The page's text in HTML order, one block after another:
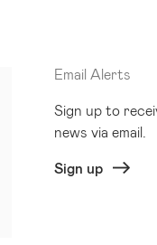
Email Alerts
Sign up to
news via email.
Sign up